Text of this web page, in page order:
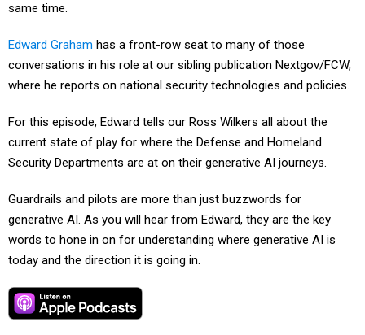
same time.
Edward Graham has a front-row seat to many of those
conversations in his role at our sibling publication Nextgov/FCW,
where he reports on national security technologies and policies.
For this episode, Edward tells our Ross Wilkers all about the
current state of play for where the Defense and Homeland
Security Departments are at on their generative AI journeys.
Guardrails and pilots are more than just buzzwords for
generative AI. As you will hear from Edward, they are the key
words to hone in on for understanding where generative AI is
today and the direction it is going in.